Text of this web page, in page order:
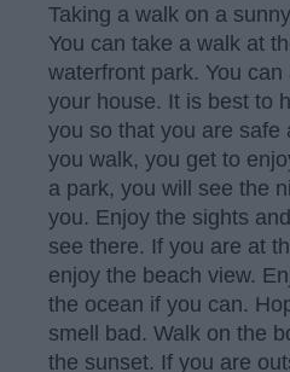
Taking a walk on a
You can take a walk at
waterfront park. You
your house. It is best to
you so that you are safe
you walk, you get to
a park, you will see the
you. Enjoy the sights and
see there. If you are at
enjoy the beach view.
the ocean if you can.
smell bad. Walk on the
the sunset. If you are